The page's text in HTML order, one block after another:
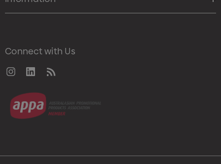
Connect with Us